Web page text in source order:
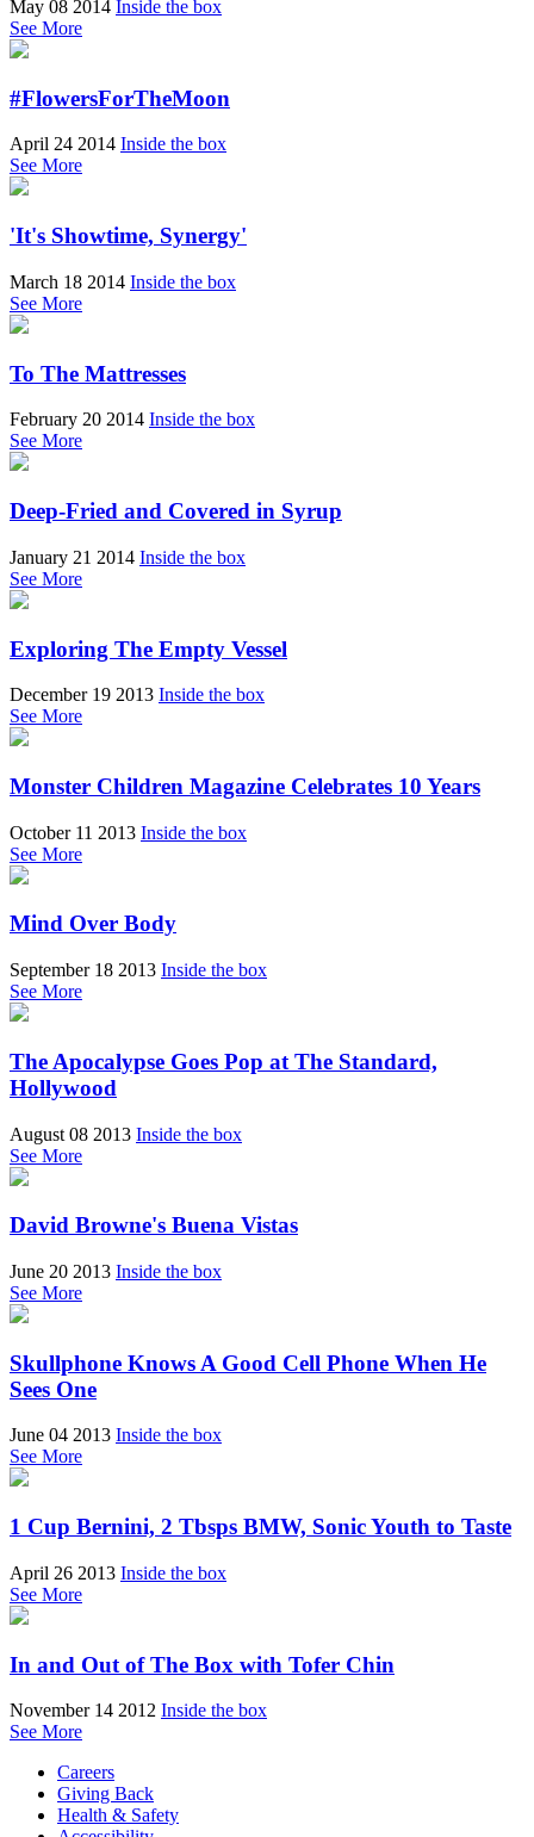
May 08 2014 Inside the box
See More
#FlowersForTheMoon
April 24 2014 Inside the box
See More
'It's Showtime, Synergy'
March 18 2014 Inside the box
See More
To The Mattresses
February 20 2014 Inside the box
See More
Deep-Fried and Covered in Syrup
January 21 2014 Inside the box
See More
Exploring The Empty Vessel
December 19 2013 Inside the box
See More
Monster Children Magazine Celebrates 10 Years
October 11 2013 Inside the box
See More
Mind Over Body
September 18 2013 Inside the box
See More
The Apocalypse Goes Pop at The Standard,
Hollywood
August 08 2013 Inside the box
See More
David Browne's Buena Vistas
June 20 2013 Inside the box
See More
Skullphone Knows A Good Cell Phone When He
Sees One
June 04 2013 Inside the box
See More
1 Cup Bernini, 2 Tbsps BMW, Sonic Youth to Taste
April 26 2013 Inside the box
See More
In and Out of The Box with Tofer Chin
November 14 2012 Inside the box
See More
Careers
Giving Back
Health & Safety